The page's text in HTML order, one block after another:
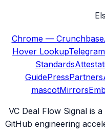
Chrome —
Hover LookupTelegram
Standards
GuidePressPartners
mascotMirrors
VC Deal Flow Signal is
GitHub engineering